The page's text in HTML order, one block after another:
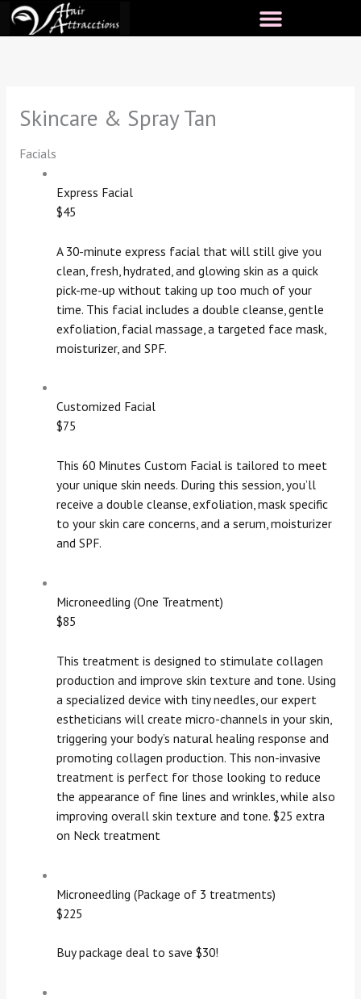
Skip
Skincare & Spray Tan
Facials
Express Facial
$45
A 30-minute express facial that will still give you
clean, fresh, hydrated, and glowing skin as a quick
pick-me-up without taking up too much of your
time. This facial includes a double cleanse, gentle
exfoliation, facial massage, a targeted face mask,
moisturizer, and SPF.
Customized Facial
$75
This 60 Minutes Custom Facial is tailored to meet
your unique skin needs. During this session, you’ll
receive a double cleanse, exfoliation, mask specific
to your skin care concerns, and a serum, moisturizer
and SPF.
Microneedling (One Treatment)
$85
This treatment is designed to stimulate collagen
production and improve skin texture and tone. Using
a specialized device with tiny needles, our expert
estheticians will create micro-channels in your skin,
triggering your body’s natural healing response and
promoting collagen production. This non-invasive
treatment is perfect for those looking to reduce
the appearance of fine lines and wrinkles, while also
improving overall skin texture and tone. $25 extra
on Neck treatment
Microneedling (Package of 3 treatments)
$225
Buy package deal to save $30!